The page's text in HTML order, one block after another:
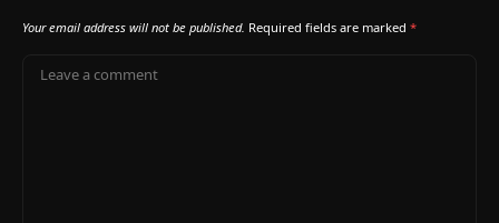
Your email address will not be published. Required fields are marked *